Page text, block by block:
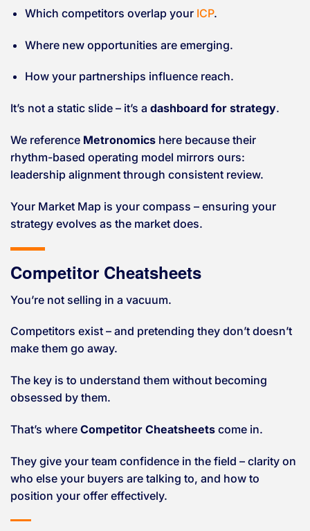
Which competitors overlap your ICP.
Where new opportunities are emerging.
How your partnerships influence reach.
It’s not a static slide – it’s a dashboard for strategy.
We reference Metronomics here because their
rhythm-based operating model mirrors ours:
leadership alignment through consistent review.
Your Market Map is your compass – ensuring your
strategy evolves as the market does.
Competitor Cheatsheets
You’re not selling in a vacuum.
Competitors exist – and pretending they don’t doesn’t
make them go away.
The key is to understand them without becoming
obsessed by them.
That’s where Competitor Cheatsheets come in.
They give your team confidence in the field – clarity on
who else your buyers are talking to, and how to
position your offer effectively.